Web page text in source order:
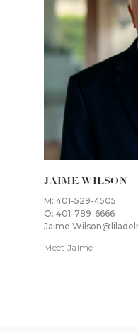
JAIME WILSON
M: 401-529-4505
O: 401-789-6666
Meet Jaime